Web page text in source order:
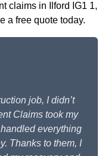
claims in Ilford IG1 1,
a free quote today.
job, I didn’t
Claims took my
everything
Thanks to them, I